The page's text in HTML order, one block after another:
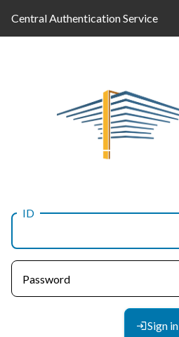
Central Authentication Service
Log
in
ID
Password
Sign in